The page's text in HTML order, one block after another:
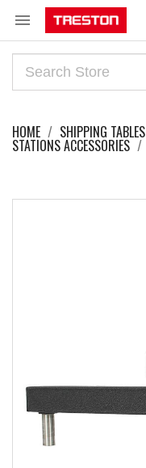

HOME SHIPPING TABLES
STATIONS ACCESSORIES